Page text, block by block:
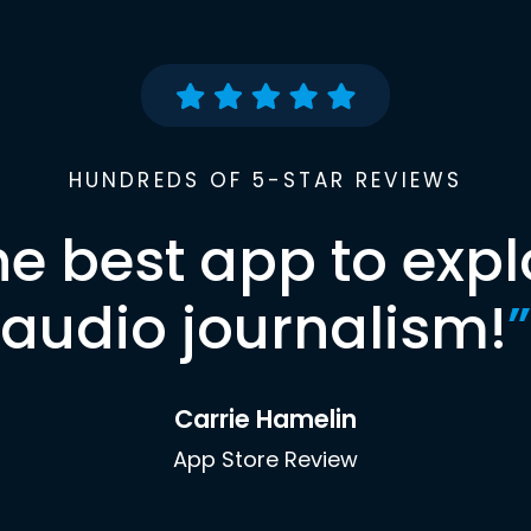
HUNDREDS OF 5-STAR REVIEWS
best app to
audio journalism!”
Carrie Hamelin
App Store Review